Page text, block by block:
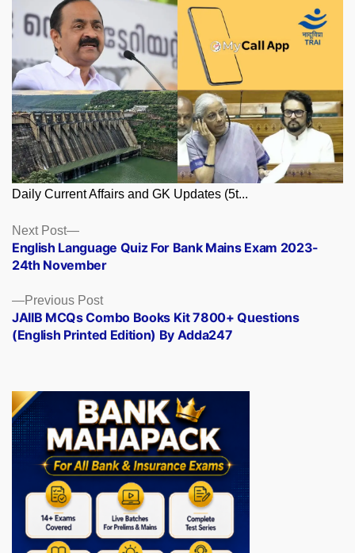
Daily Current Affairs and GK Updates (5t...
Posts
navigation
Previous PostPrevious
post:
JAIIB MCQs Combo Books Kit 7800+ Questions
(English Printed Edition) By Adda247
Next Post
Next
post:
English Language Quiz For Bank Mains Exam 2023-
24th November